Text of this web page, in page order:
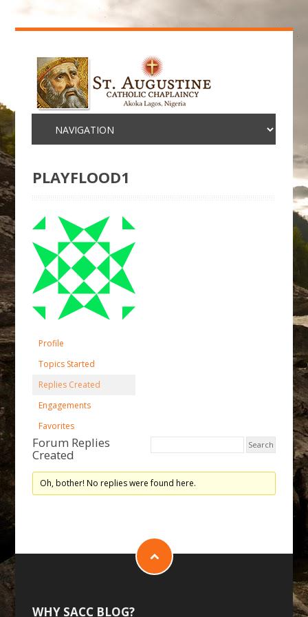
PLAYFLOOD1
Profile
Topics Started
Replies Created
Engagements
Favorites
Forum Replies
Created
Oh, bother! No replies were found here.
WHY SACC BLOG?